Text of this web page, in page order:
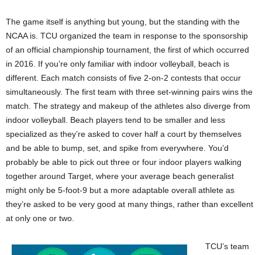
The game itself is anything but young, but the standing with the
NCAA is. TCU organized the team in response to the sponsorship
of an official championship tournament, the first of which occurred
in 2016. If you’re only familiar with indoor volleyball, beach is
different. Each match consists of five 2-on-2 contests that occur
simultaneously. The first team with three set-winning pairs wins the
match. The strategy and makeup of the athletes also diverge from
indoor volleyball. Beach players tend to be smaller and less
specialized as they’re asked to cover half a court by themselves
and be able to bump, set, and spike from everywhere. You’d
probably be able to pick out three or four indoor players walking
together around Target, where your average beach generalist
might only be 5-foot-9 but a more adaptable overall athlete as
they’re asked to be very good at many things, rather than excellent
at only one or two.
TCU’s team